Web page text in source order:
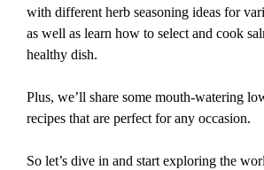
with different herb seasoning ideas for
as well as learn how to select and cook
healthy dish.
Plus, we’ll share some mouth-watering
recipes that are perfect for any occasion.
So let’s dive in and start exploring the